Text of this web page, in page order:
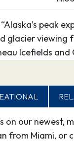
peak
glacier viewing
Icefields
Glacier
worthwhile.
on our newest,
from Miami,